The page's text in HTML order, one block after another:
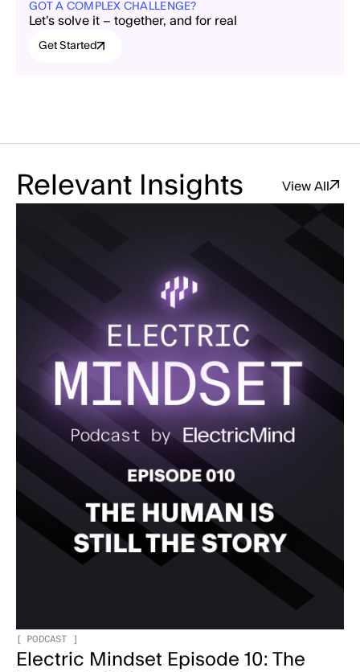
GOT A COMPLEX CHALLENGE?
Let’s solve it – together, and for real
Get Started
Relevant Insights View All
[ PODCAST ]
Electric Mindset Episode 10: The